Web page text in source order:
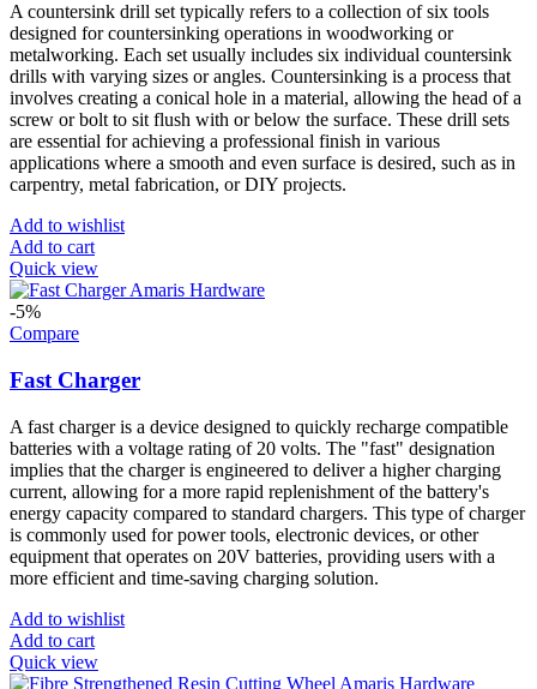
A countersink drill set typically refers to a collection of six tools
designed for countersinking operations in woodworking or
metalworking. Each set usually includes six individual countersink
drills with varying sizes or angles. Countersinking is a process that
involves creating a conical hole in a material, allowing the head of a
screw or bolt to sit flush with or below the surface. These drill sets
are essential for achieving a professional finish in various
applications where a smooth and even surface is desired, such as in
carpentry, metal fabrication, or DIY projects.
Add to wishlist
Add to cart
Quick view
-5%
Compare
Fast Charger
A fast charger is a device designed to quickly recharge compatible
batteries with a voltage rating of 20 volts. The "fast" designation
implies that the charger is engineered to deliver a higher charging
current, allowing for a more rapid replenishment of the battery's
energy capacity compared to standard chargers. This type of charger
is commonly used for power tools, electronic devices, or other
equipment that operates on 20V batteries, providing users with a
more efficient and time-saving charging solution.
Add to wishlist
Add to cart
Quick view